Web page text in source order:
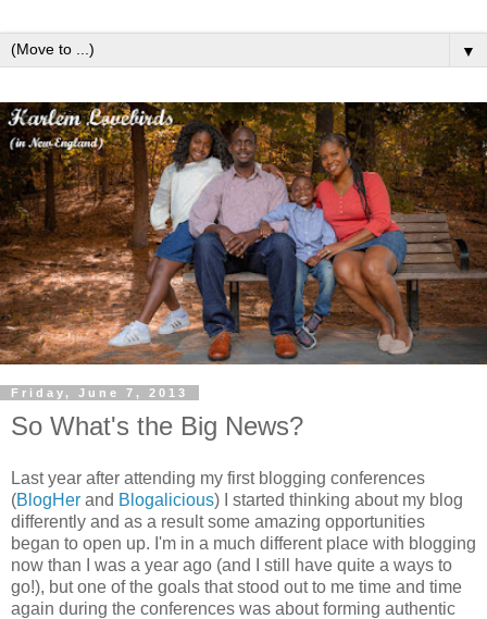
▼
Friday, June 7, 2013
So What's the Big News?
Last year after attending my first blogging conferences
(BlogHer and Blogalicious) I started thinking about my blog
differently and as a result some amazing opportunities
began to open up. I'm in a much different place with blogging
now than I was a year ago (and I still have quite a ways to
go!), but one of the goals that stood out to me time and time
again during the conferences was about forming authentic